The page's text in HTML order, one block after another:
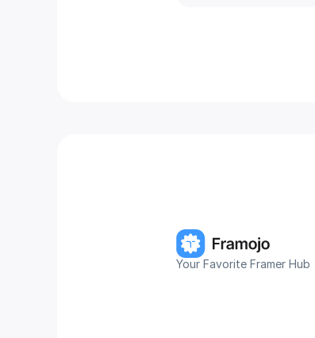
Your Favorite Framer Hub